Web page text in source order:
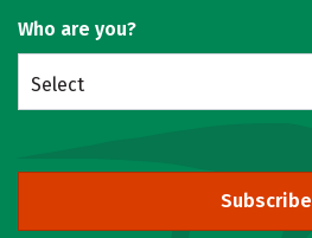
Who are you?
Select
Subscribe